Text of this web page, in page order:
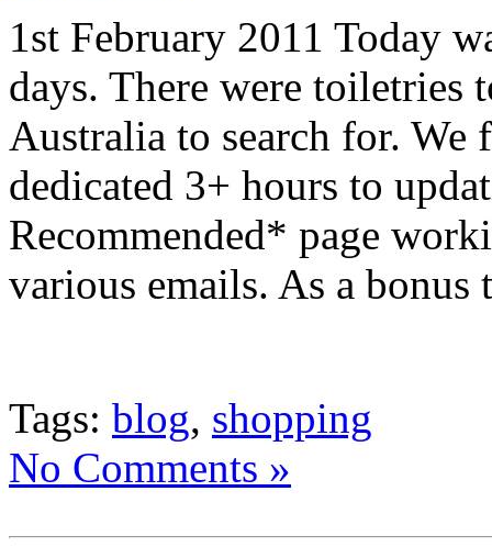
1st February 2011 Today
days. There were toiletries
Australia to search for.
dedicated 3+ hours to
Recommended* page
various emails. As a bonus
Tags: blog, shopping
No Comments »